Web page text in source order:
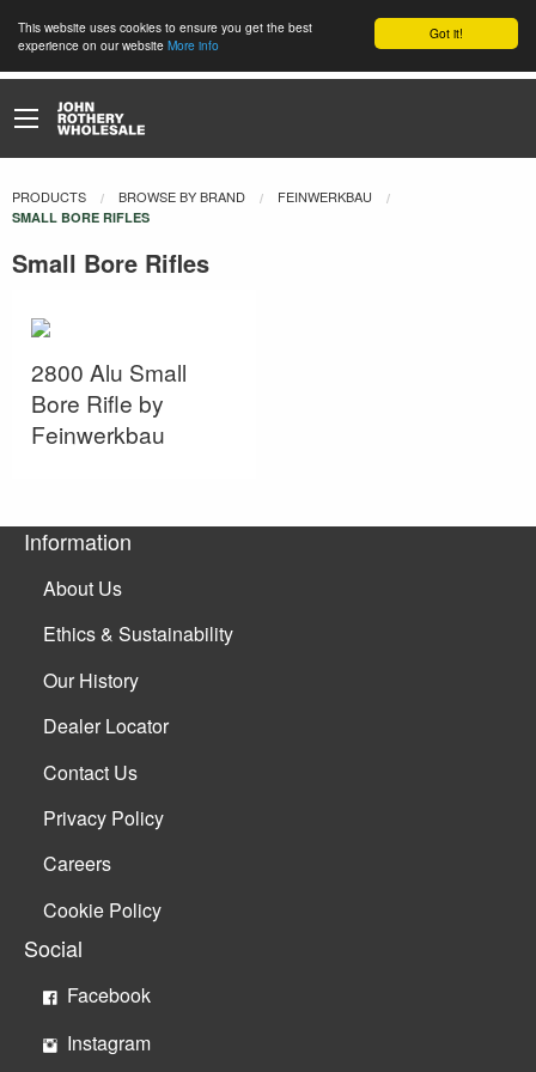
Got it!
This website uses cookies to ensure you get the best
experience on our website More info
PRODUCTS BROWSE BY BRAND FEINWERKBAU
CURRENT:
SMALL BORE RIFLES
Small Bore Rifles
2800 Alu Small
Bore Rifle by
Feinwerkbau
Information
About Us
Ethics & Sustainability
Our History
Dealer Locator
Contact Us
Privacy Policy
Careers
Cookie Policy
Social
Facebook
Instagram